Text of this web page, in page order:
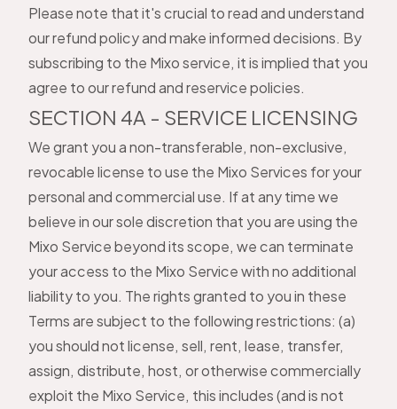
Please note that it's crucial to read and understand
our refund policy and make informed decisions. By
subscribing to the Mixo service, it is implied that you
agree to our refund and reservice policies.
SECTION 4A - SERVICE LICENSING
We grant you a non-transferable, non-exclusive,
revocable license to use the Mixo Services for your
personal and commercial use. If at any time we
believe in our sole discretion that you are using the
Mixo Service beyond its scope, we can terminate
your access to the Mixo Service with no additional
liability to you. The rights granted to you in these
Terms are subject to the following restrictions: (a)
you should not license, sell, rent, lease, transfer,
assign, distribute, host, or otherwise commercially
exploit the Mixo Service, this includes (and is not